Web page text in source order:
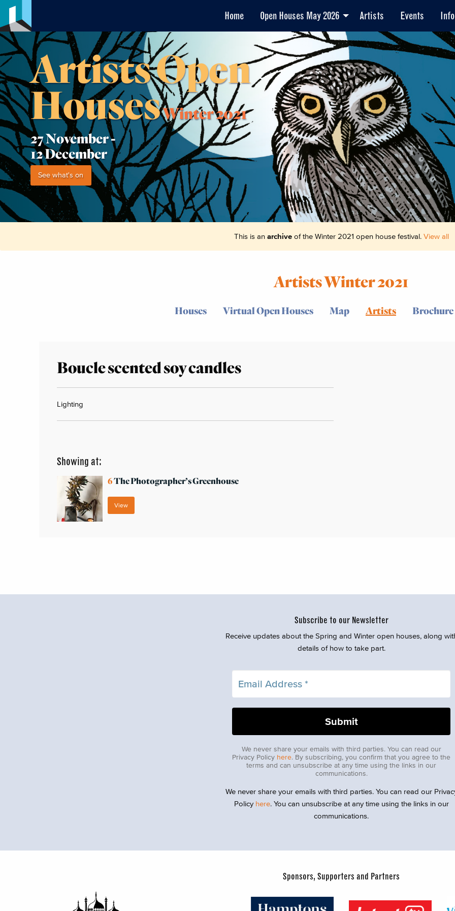
Home Open Houses May 2026 Artists Events Info
Artists Open
HousesWinter 2021
27 November -
12 December
See what's on
This is an archiveof the Winter 2021 open house festival. View all
Artists Winter 2021
Houses Virtual Open Houses Map Artists Brochure
Boucle scented soy candles
Lighting
Showing at:
6The Photographer’s Greenhouse
View
Subscribe to our Newsletter
Receive updates about the Spring and Winter open houses, along
details of how to take part.
We never share your emails with third parties. You can read our
Privacy Policy here. By subscribing, you confirm that you agree to the
terms and can unsubscribe at any time using the links in our
communications.
We never share your emails with third parties. You can read our
Policy here. You can unsubscribe at any time using the links in our
communications.
Sponsors, Supporters and Partners